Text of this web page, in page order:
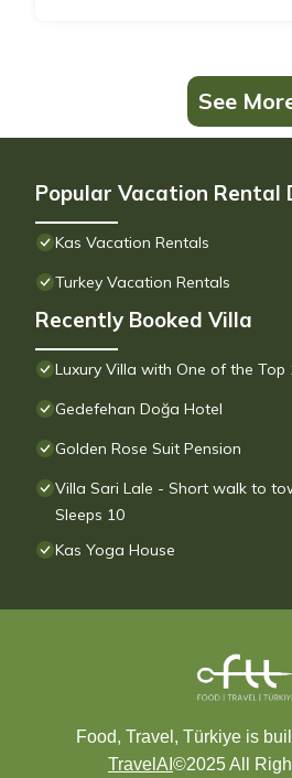
See
Popular Vacation Rental
Kas Vacation Rentals
Turkey Vacation Rentals
Recently Booked Villa
Luxury Villa with One of the
Gedefehan Doğa Hotel
Golden Rose Suit Pension
Villa Sari Lale - Short walk to
Sleeps 10
Kas Yoga House
Food, Travel, Türkiye is
TravelAI ©2025 All